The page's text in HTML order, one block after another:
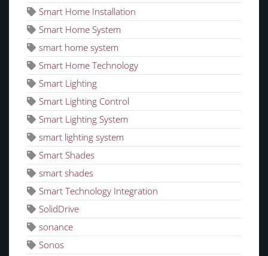
Smart Home Installation
Smart Home System
smart home system
Smart Home Technology
Smart Lighting
Smart Lighting Control
Smart Lighting System
smart lighting system
Smart Shades
smart shades
Smart Technology Integration
SolidDrive
sonance
Sonos